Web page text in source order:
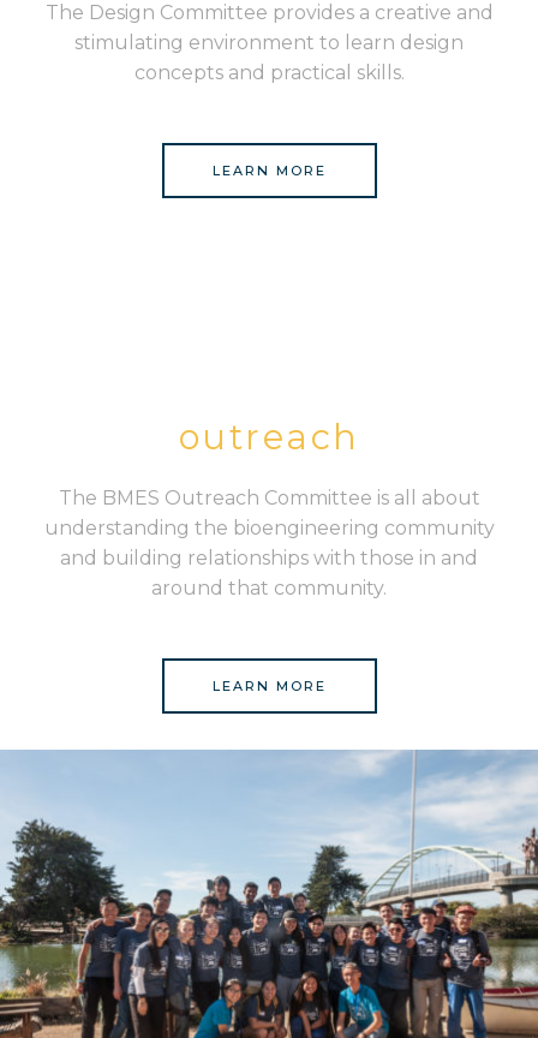
The Design Committee provides a creative and
stimulating environment to learn design
concepts and practical skills.
LEARN MORE
outreach
The BMES Outreach Committee is all about
understanding the bioengineering community
and building relationships with those in and
around that community.
LEARN MORE